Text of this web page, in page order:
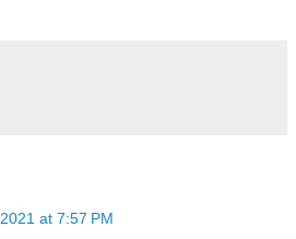
at 7:57 PM